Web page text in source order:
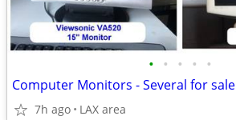
• • • • •
Computer Monitors - Several for
7h ago LAX area